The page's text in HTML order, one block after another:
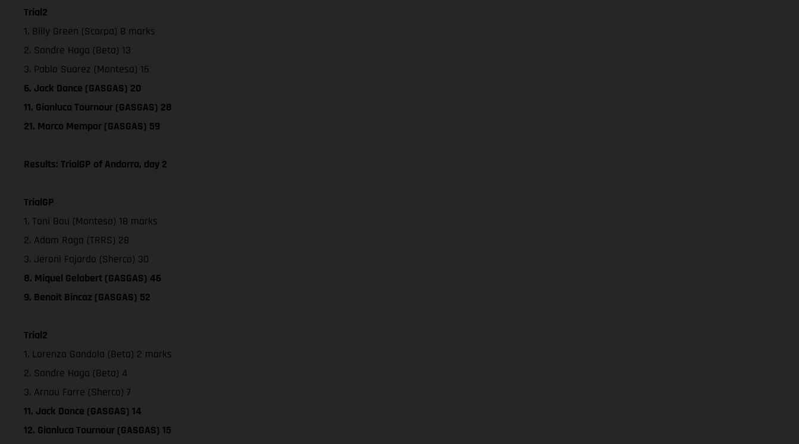
Trial2
1. Billy Green (Scorpa) 8 marks
2. Sondre Haga (Beta) 13
3. Pablo Suarez (Montesa) 16
6. Jack Dance (GASGAS) 20
11. Gianluca Tournour (GASGAS) 28
21. Marco Mempor (GASGAS) 59
Results: TrialGP of Andorra, day 2
TrialGP
1. Toni Bou (Montesa) 18 marks
2. Adam Raga (TRRS) 28
3. Jeroni Fajardo (Sherco) 30
8. Miquel Gelabert (GASGAS) 46
9. Benoit Bincaz (GASGAS) 52
Trial2
1. Lorenzo Gandola (Beta) 2 marks
2. Sondre Haga (Beta) 4
3. Arnau Farre (Sherco) 7
11. Jack Dance (GASGAS) 14
12. Gianluca Tournour (GASGAS) 15